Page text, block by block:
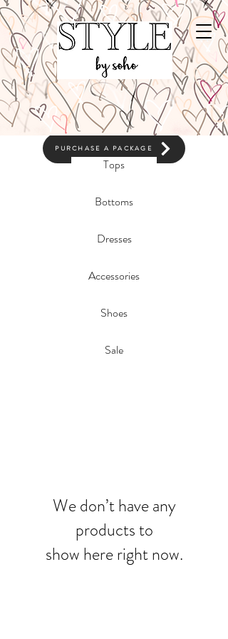
CLICK TO BOOK
PURCHASE A PACKAGE
Tops
Bottoms
Dresses
Accessories
Shoes
Sale
We don’t have any
products to
show here right now.